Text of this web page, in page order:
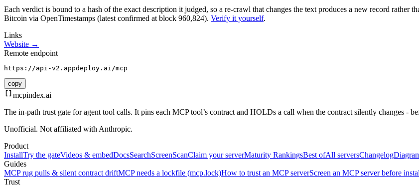
Each verdict is bound to a hash of the exact description it judged, so a re-crawl that changes the text produces a new record rather
Bitcoin via OpenTimestamps (latest confirmed at block 960,824). Verify it yourself.
Links
Website →
Remote endpoint
https://api-v2.appdeploy.ai/mcp
copy
mcpindex.ai
The in-path trust gate for agent tool calls. It pins each MCP tool’s contract and HOLDs a call when the contract silently changes -
Unofficial. Not affiliated with Anthropic.
Product
InstallTry the gateVideos & embedDocsSearchScreenScanClaim your serverMaturity RankingsBest ofAll serversChangelog
Guides
MCP rug pulls & silent contract driftMCP needs a lockfile (mcp.lock)How to trust an MCP serverScreen an MCP server before
Trust